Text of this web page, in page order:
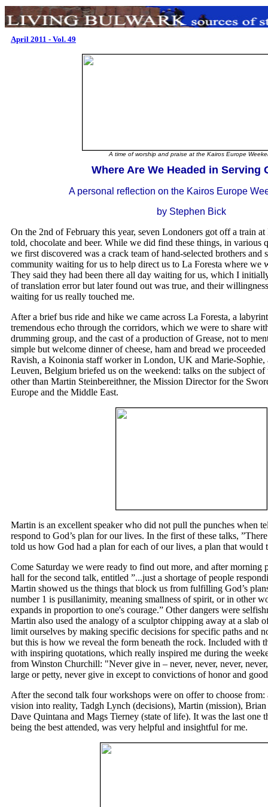
April 2011 - Vol. 49
A time of worship and praise at the Kairos Europe
Where Are We Headed in Serving
A personal reflection on the Kairos Europe
by Stephen Bick
On the 2nd of February this year, seven Londoners got off a train
told, chocolate and beer. While we did find these things, in various
we first discovered was a crack team of hand-selected brothers and
community waiting for us to help direct us to La Foresta where we
They said they had been there all day waiting for us, which I
of translation error but later found out was true, and their
waiting for us really touched me.
After a brief bus ride and hike we came across La Foresta, a
tremendous echo through the corridors, which we were to share
drumming group, and the cast of a production of Grease, not to
simple but welcome dinner of cheese, ham and bread we
Ravish, a Koinonia staff worker in London, UK and Marie-Sophie,
Leuven, Belgium briefed us on the weekend: talks on the subject
other than Martin Steinbereithner, the Mission Director for the
Europe and the Middle East.
Martin is an excellent speaker who did not pull the punches when
respond to God’s plan for our lives. In the first of these talks,
told us how God had a plan for each of our lives, a plan that would
Come Saturday we were ready to find out more, and after morning
hall for the second talk, entitled ”...just a shortage of people
Martin showed us the things that block us from fulfilling God’s
number 1 is pusillanimity, meaning smallness of spirit, or in other
expands in proportion to one's courage.” Other dangers were
Martin also used the analogy of a sculptor chipping away at a slab
limit ourselves by making specific decisions for specific paths and
but this is how we reveal the form beneath the rock. Included with
with inspiring quotations, which really inspired me during the
from Winston Churchill: "Never give in – never, never, never,
large or petty, never give in except to convictions of honor and
After the second talk four workshops were on offer to choose
vision into reality, Tadgh Lynch (decisions), Martin (mission), Brian
Dave Quintana and Mags Tierney (state of life). It was the last one
being the best attended, was very helpful and insightful for me.